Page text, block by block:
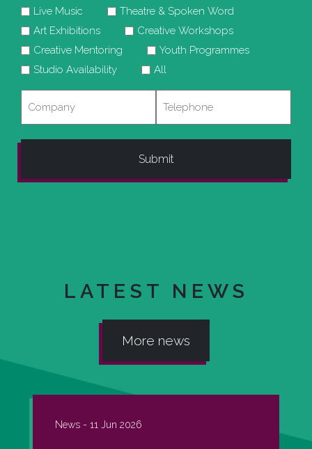
Live Music
Theatre & Spoken Word
Art Exhibitions
Creative Workshops
Creative Mentoring
Youth Programmes
Studio Availability
All
LATEST NEWS
More news
News - 11 Jun 2026